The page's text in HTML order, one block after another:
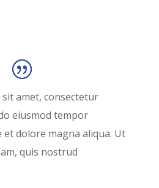
amet, consectetur
eiusmod tempor
dolore magna aliqua. Ut
quis nostrud